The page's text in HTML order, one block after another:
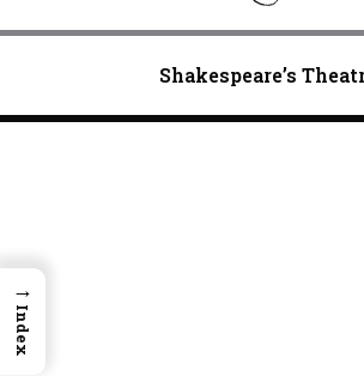
Shakespeare’s
→
Index